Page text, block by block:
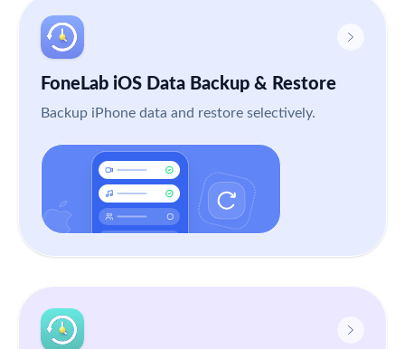
FoneLab iOS Data Backup & Restore
Backup iPhone data and restore selectively.